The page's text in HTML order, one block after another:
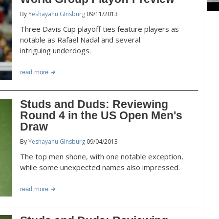
ByYeshayahu GInsburg 09/11/2013
Three Davis Cup playoff ties feature players as
notable as Rafael Nadal and several
intriguing underdogs.
read more
Studs and Duds: Reviewing
Round 4 in the US Open Men's
Draw
ByYeshayahu GInsburg 09/04/2013
The top men shone, with one notable exception,
while some unexpected names also impressed.
read more